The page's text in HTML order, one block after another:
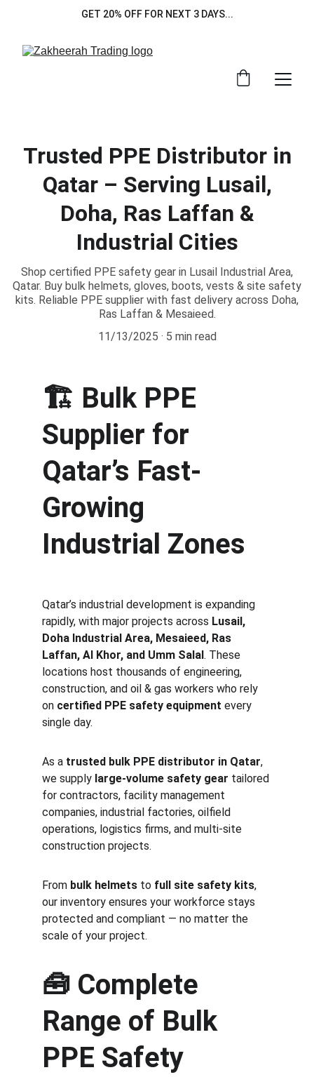
GET 20% OFF FOR NEXT 3 DAYS...
Trusted PPE Distributor in
Qatar – Serving Lusail,
Doha, Ras Laffan &
Industrial Cities
Shop certified PPE safety gear in Lusail Industrial Area,
Qatar. Buy bulk helmets, gloves, boots, vests & site safety
kits. Reliable PPE supplier with fast delivery across Doha,
Ras Laffan & Mesaieed.
11/13/2025
5 min read
🏗️ Bulk PPE
Supplier for
Qatar’s Fast-
Growing
Industrial Zones
Qatar’s industrial development is expanding
rapidly, with major projects across Lusail,
Doha Industrial Area, Mesaieed, Ras
Laffan, Al Khor, and Umm Salal. These
locations host thousands of engineering,
construction, and oil & gas workers who rely
on certified PPE safety equipment every
single day.
As a trusted bulk PPE distributor in Qatar,
we supply large-volume safety gear tailored
for contractors, facility management
companies, industrial factories, oilfield
operations, logistics firms, and multi-site
construction projects.
From bulk helmets to full site safety kits,
our inventory ensures your workforce stays
protected and compliant — no matter the
scale of your project.
🧰 Complete
Range of Bulk
PPE Safety